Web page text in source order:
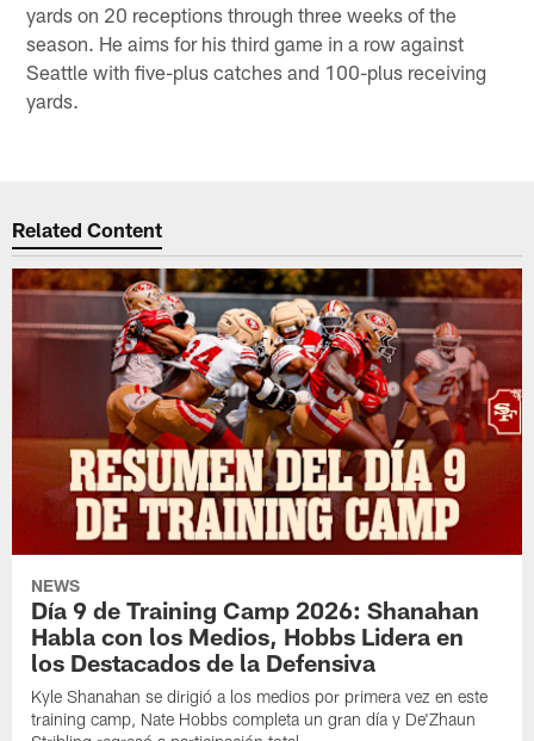
yards on 20 receptions through three weeks of the
season. He aims for his third game in a row against
Seattle with five-plus catches and 100-plus receiving
yards.
Related Content
NEWS
Día 9 de Training Camp 2026: Shanahan
Habla con los Medios, Hobbs Lidera en
los Destacados de la Defensiva
Kyle Shanahan se dirigió a los medios por primera vez en este
training camp, Nate Hobbs completa un gran día y De'Zhaun